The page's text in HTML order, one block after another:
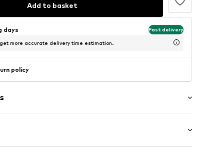
Add to basket
days Fast delivery
more accurate delivery time estimation.
policy